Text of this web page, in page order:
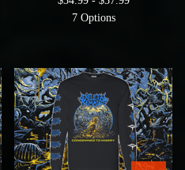
7 Options